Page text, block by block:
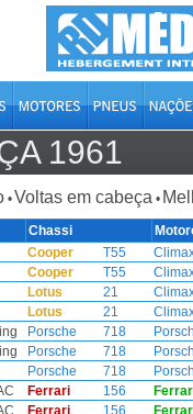
1961
•Voltas em cabeça •
Chassi
Cooper T55
Cooper T55
Lotus 21
Lotus 21
Porsche 718
Porsche 718
Porsche 718
Ferrari 156
Ferrari 156